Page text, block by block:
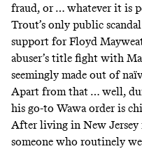
fraud, or … whatever it is
Trout’s only public
support for Floyd
abuser’s title fight with
seemingly made out of
Apart from that … well,
his go-to Wawa order is
After living in New Jersey
someone who routinely